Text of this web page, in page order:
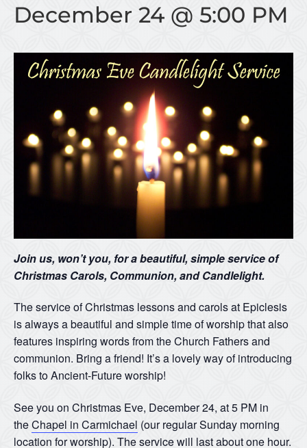
December 24 @ 5:00 PM
Join us, won’t you, for a beautiful, simple service of
Christmas Carols, Communion, and Candlelight.
The service of Christmas lessons and carols at Epiclesis
is always a beautiful and simple time of worship that also
features inspiring words from the Church Fathers and
communion. Bring a friend! It’s a lovely way of introducing
folks to Ancient-Future worship!
See you on Christmas Eve, December 24, at 5 PM in
theChapel in Carmichael (our regular Sunday morning
location for worship). The service will last about one hour.